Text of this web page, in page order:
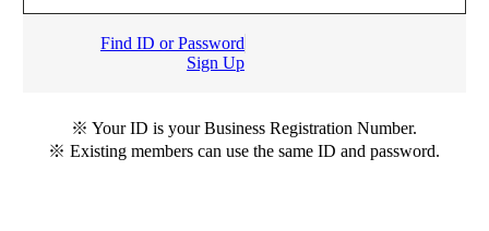
Find ID or Password
Sign Up
※ Your ID is your Business Registration Number.
※ Existing members can use the same ID and password.